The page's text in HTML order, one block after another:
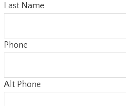
Last Name
Phone
Alt Phone